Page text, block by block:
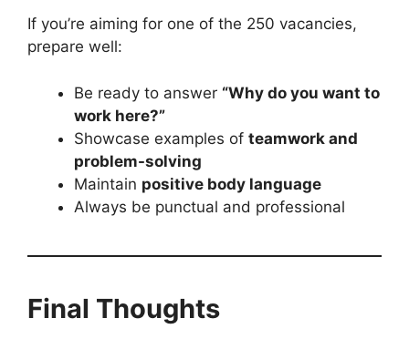
If you’re aiming for one of the 250 vacancies,
prepare well:
Be ready to answer “Why do you want to
work here?”
Showcase examples of teamwork and
problem-solving
Maintain positive body language
Always be punctual and professional
Final Thoughts